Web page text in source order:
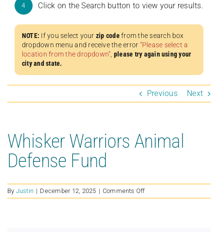
4 Click on the Search button to view your results.
NOTE: If you select your zip codefrom the search box
dropdown menu and receive the error “Please select a
location from the dropdown”, please try again using your
city and state.
Previous Next
Whisker Warriors Animal
Defense Fund
By Justin | December 12, 2025 | Comments Offon
Whisker